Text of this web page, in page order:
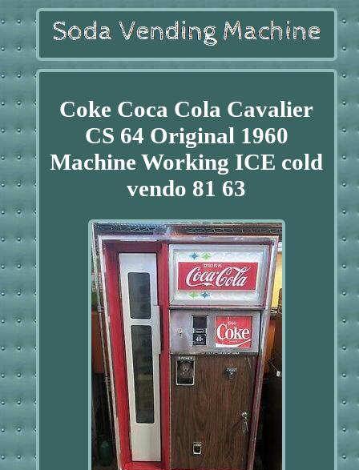
Coke Coca Cola Cavalier
CS 64 Original 1960
Machine Working ICE cold
vendo 81 63